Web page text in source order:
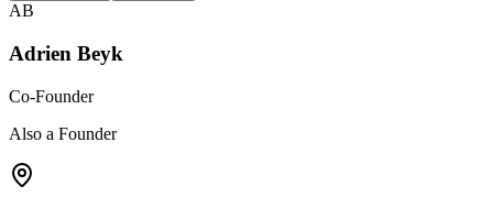
AB
Adrien Beyk
Co-Founder
Also a Founder